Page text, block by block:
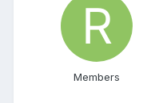
Members